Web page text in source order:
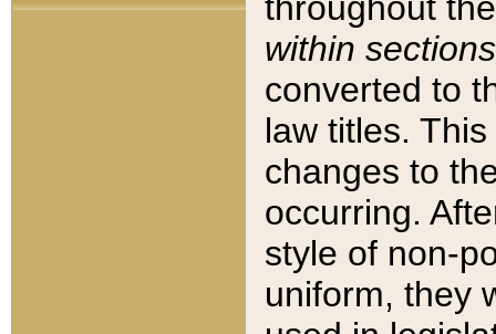
throughout
within sections
converted to
law titles.
changes to
occurring.
style of non-
uniform, they